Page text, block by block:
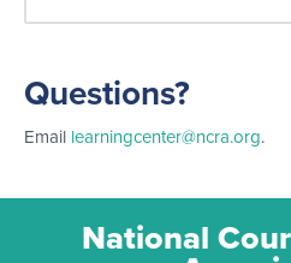
Questions?
Email learningcenter@ncra.org.
National